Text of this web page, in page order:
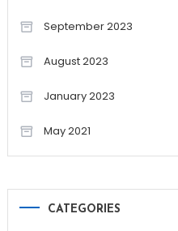
September 2023
August 2023
January 2023
May 2021
CATEGORIES